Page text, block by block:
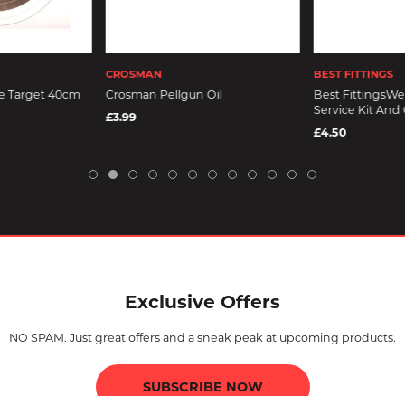
Target 40cm
CROSMAN
Crosman Pellgun Oil
£3.99
BEST FITTINGS
Best
Service Kit And
£4.50
Exclusive Offers
NO SPAM. Just great offers and a sneak peak at upcoming products.
SUBSCRIBE NOW